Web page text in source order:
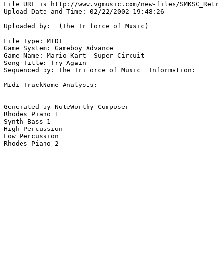
File URL is http://www.vgmusic.com/new-files/
Upload Date and Time: 02/22/2002 19:48:26
Uploaded by:  (The Triforce of Music)
File Type: MIDI
Game System: Gameboy Advance
Game Name: Mario Kart: Super Circuit
Song Title: Try Again
Sequenced by: The Triforce of Music  Information:
Midi TrackName Analysis:
Generated by NoteWorthy Composer
Rhodes Piano 1
Synth Bass 1
High Percussion
Low Percussion
Rhodes Piano 2